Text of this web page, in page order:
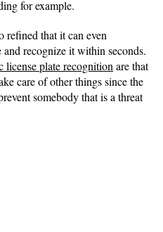
for example.
refined that it can even
recognize it within seconds.
license plate recognition are that
care of other things since the
somebody that is a threat